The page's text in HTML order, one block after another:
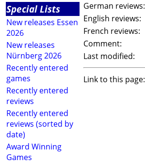
Special Lists
New releases Essen
2026
New releases
Nürnberg 2026
Recently entered
games
Recently entered
reviews
Recently entered
reviews (sorted by
date)
Award Winning
Games
German reviews:
English reviews:
French reviews:
Comment:
Last modified:
Link to this page: